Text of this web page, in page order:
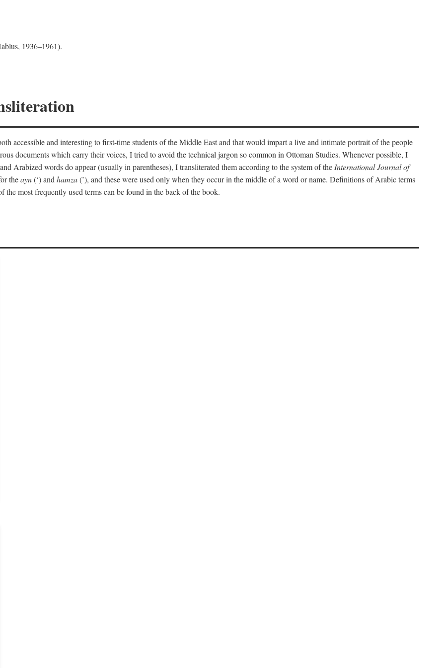
1936–1961).
accessible and interesting to first-time students of the Middle East and that would impart a live and intimate portrait of the people
documents which carry their voices, I tried to avoid the technical jargon so common in Ottoman Studies. Whenever possible, I
Arabized words do appear (usually in parentheses), I transliterated them according to the system of theInternational Journal of
theayn(‘) andhamza(’), and these were used only when they occur in the middle of a word or name. Definitions of Arabic terms
most frequently used terms can be found in the back of the book.